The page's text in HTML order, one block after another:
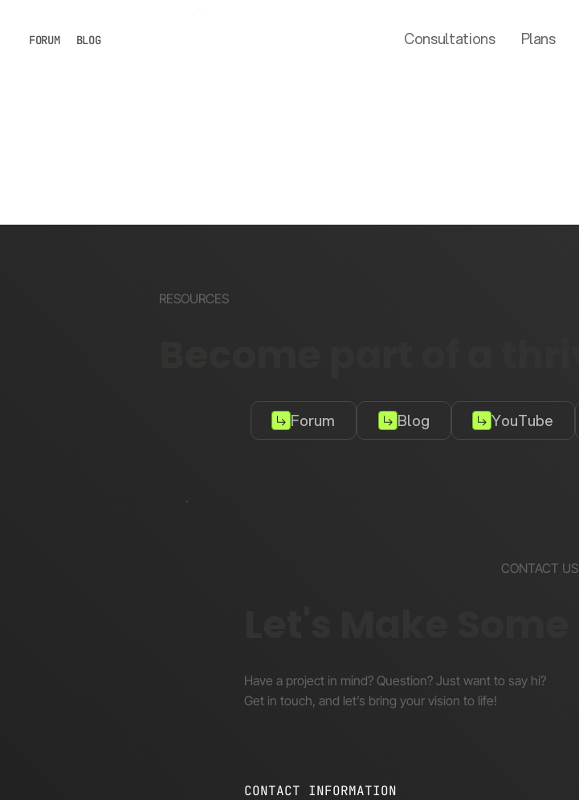
FORUM BLOG Consultations Plans
RESOURCES
Forum Blog YouTube
CONTACT US
Have a project in mind? Question? Just want to say hi?
Get in touch, and let’s bring your vision to life!
CONTACT INFORMATION